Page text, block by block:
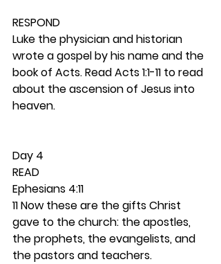
RESPOND
Luke the physician and historian
wrote a gospel by his name and the
book of Acts. Read Acts 1:1-11 to read
about the ascension of Jesus into
heaven.
Day 4
READ
Ephesians 4:11
11 Now these are the gifts Christ
gave to the church: the apostles,
the prophets, the evangelists, and
the pastors and teachers.